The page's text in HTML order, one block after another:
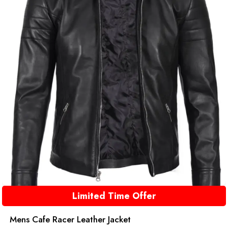
Limited Time Offer
Mens Cafe Racer Leather Jacket